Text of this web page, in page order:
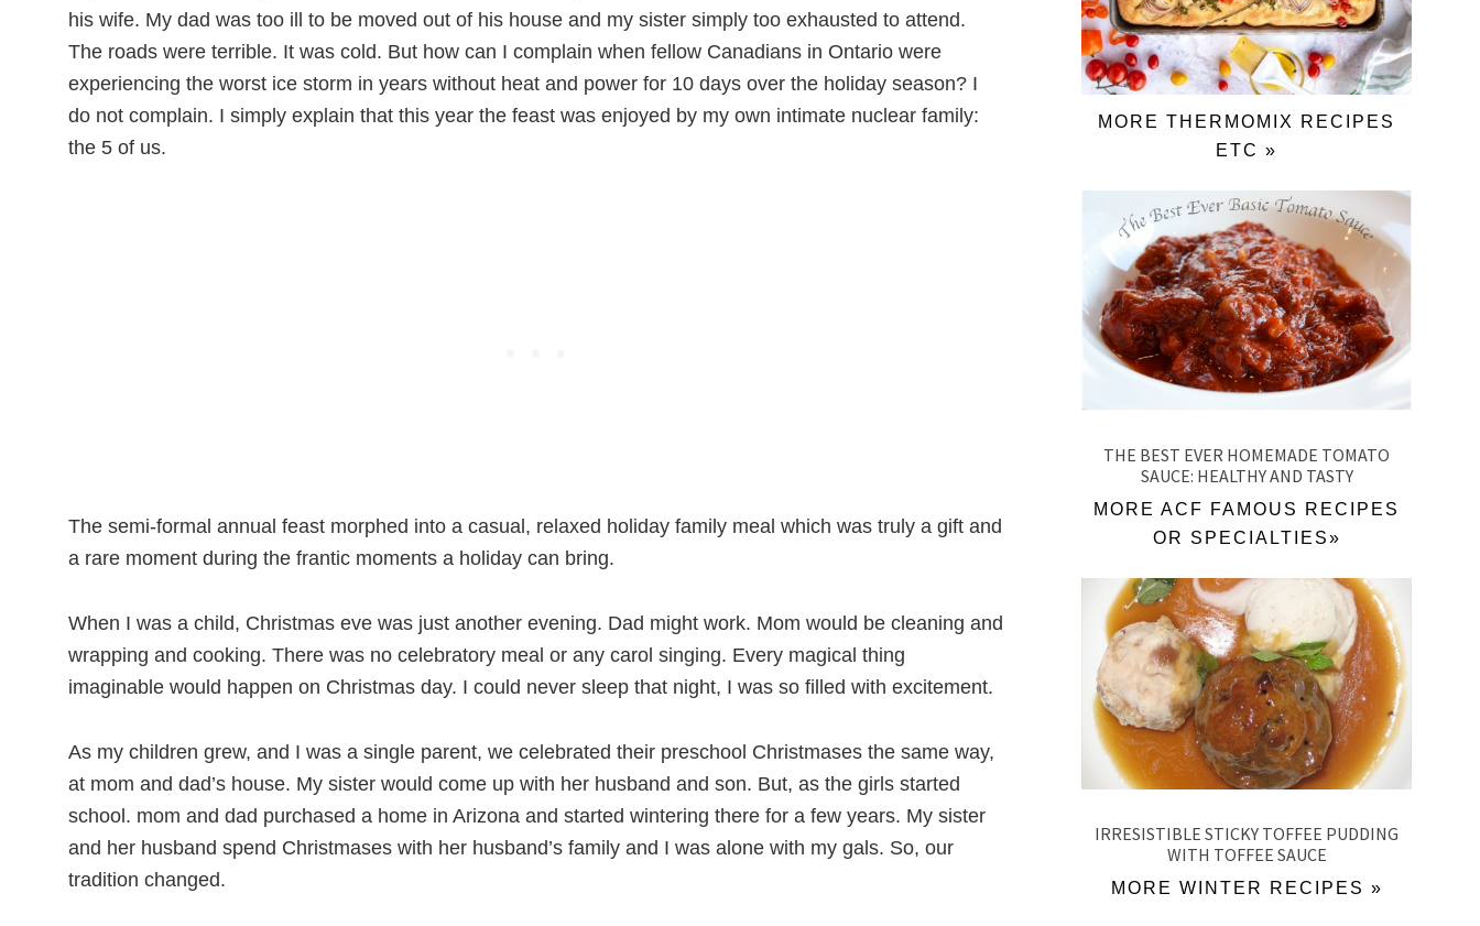
his wife. My dad was too ill to be moved out of his house and my sister simply too exhausted to attend.
The roads were terrible. It was cold. But how can I complain when fellow Canadians in Ontario were
experiencing the worst ice storm in years without heat and power for 10 days over the holiday season? I
do not complain. I simply explain that this year the feast was enjoyed by my own intimate nuclear family:
the 5 of us.
The semi-formal annual feast morphed into a casual, relaxed holiday family meal which was truly a gift and
a rare moment during the frantic moments a holiday can bring.
When I was a child, Christmas eve was just another evening. Dad might work. Mom would be cleaning and
wrapping and cooking. There was no celebratory meal or any carol singing. Every magical thing
imaginable would happen on Christmas day. I could never sleep that night, I was so filled with excitement.
As my children grew, and I was a single parent, we celebrated their preschool Christmases the same way,
at mom and dad’s house. My sister would come up with her husband and son. But, as the girls started
school. mom and dad purchased a home in Arizona and started wintering there for a few years. My sister
and her husband spend Christmases with her husband’s family and I was alone with my gals. So, our
tradition changed.
MORE THERMOMIX RECIPES
ETC »
THE BEST EVER HOMEMADE TOMATO
SAUCE: HEALTHY AND TASTY
MORE ACF FAMOUS RECIPES
OR SPECIALTIES»
IRRESISTIBLE STICKY TOFFEE PUDDING
WITH TOFFEE SAUCE
MORE WINTER RECIPES »